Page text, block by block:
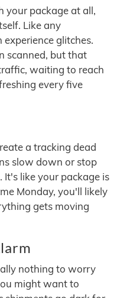
your package at all,
Like any
glitches.
scanned, but that
waiting to reach
every five
a tracking dead
slow down or stop
like your package is
Monday, you'll likely
gets moving
nothing to worry
might want to